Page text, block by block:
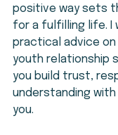
positive way sets
for a fulfilling life. I
practical advice
youth relationship
you build trust,
understanding
you.